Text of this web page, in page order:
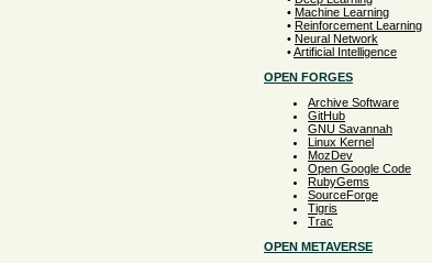
• Machine Learning
• Reinforcement Learning
• Neural Network
•Artificial Intelligence
OPEN FORGES
Archive Software
GitHub
GNU Savannah
Linux Kernel
MozDev
Open Google Code
RubyGems
SourceForge
Tigris
Trac
OPEN METAVERSE